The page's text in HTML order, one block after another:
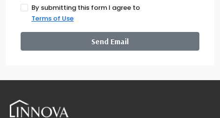
By submitting this form I agree to
Terms of Use
Send Email